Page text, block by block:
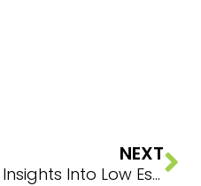
NEXT
Insights Into Low Estrogen